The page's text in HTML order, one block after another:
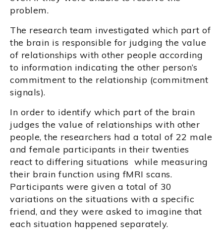
problem.
The research team investigated which part of
the brain is responsible for judging the value
of relationships with other people according
to information indicating the other person’s
commitment to the relationship (commitment
signals).
In order to identify which part of the brain
judges the value of relationships with other
people, the researchers had a total of 22 male
and female participants in their twenties
react to differing situations while measuring
their brain function using fMRI scans.
Participants were given a total of 30
variations on the situations with a specific
friend, and they were asked to imagine that
each situation happened separately.